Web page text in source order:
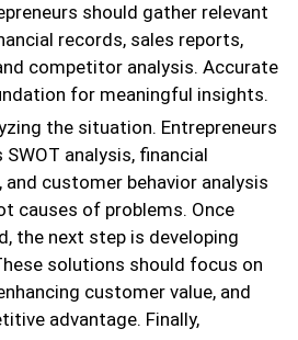
should gather relevant
records, sales reports,
competitor analysis. Accurate
for meaningful insights.
the situation. Entrepreneurs
analysis, financial
customer behavior analysis
causes of problems. Once
the next step is developing
solutions should focus on
customer value, and
advantage. Finally,